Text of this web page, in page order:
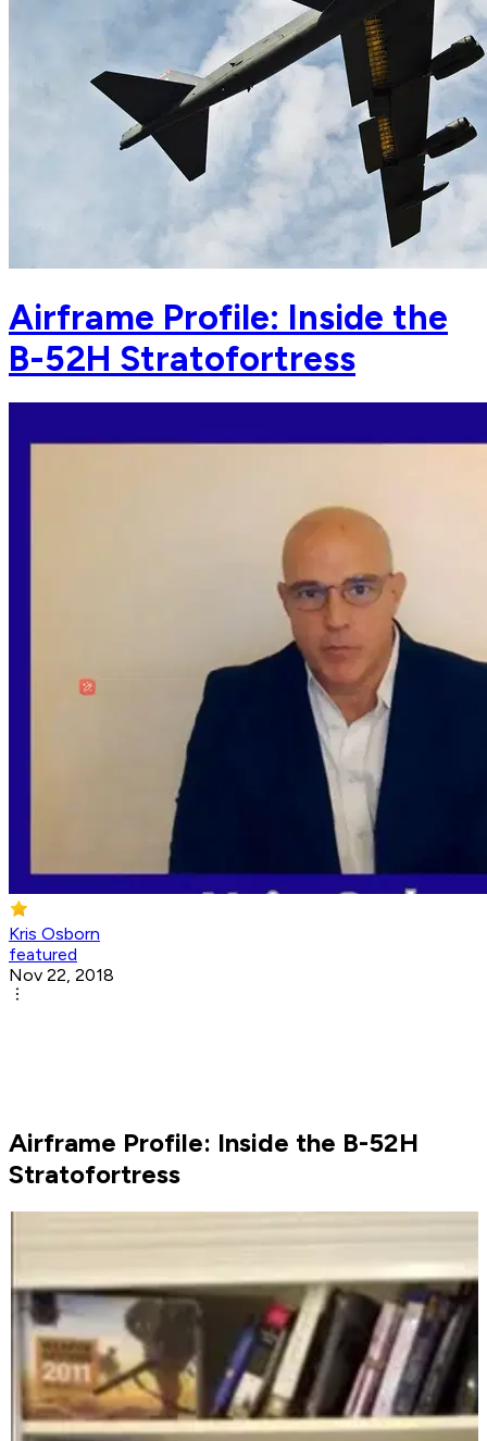
Airframe Profile: Inside the
B-52H Stratofortress
Kris Osborn
featured
Nov 22, 2018
Airframe Profile: Inside the B-52H
Stratofortress